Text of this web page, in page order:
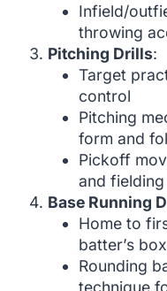
Infield/
throwing
Pitching Drills:
Target
control
Pitching
form and
Pickoff
and
Base Running
Home to
batter’s box
Rounding
technique